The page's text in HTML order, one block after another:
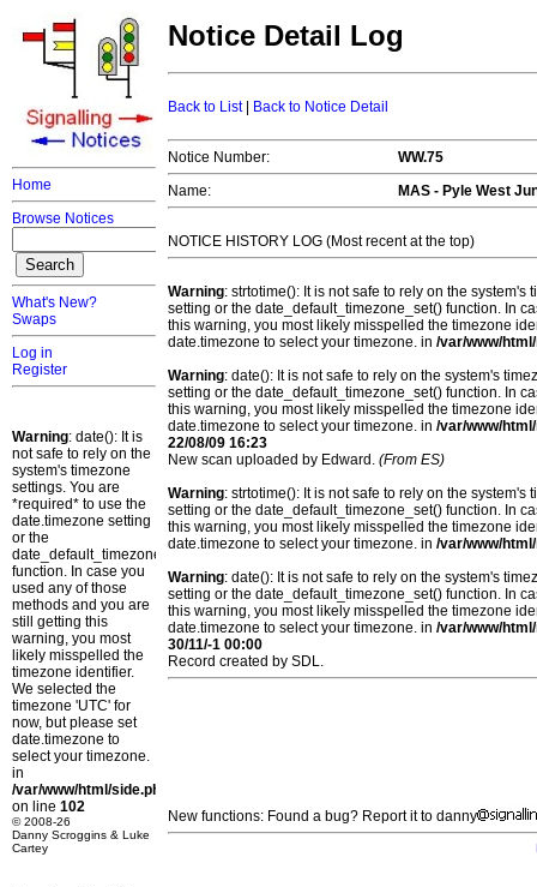
Home
Browse Notices
What's New?
Swaps
Log in
Register
Warning: date(): It is
not safe to rely on the
system's timezone
settings. You are
*required* to use the
date.timezone setting
or the
date_default_timezone_set()
function. In case you
used any of those
methods and you are
still getting this
warning, you most
likely misspelled the
timezone identifier.
We selected the
timezone 'UTC' for
now, but please set
date.timezone to
select your timezone.
in
/var/www/html/side.php
on line 102
© 2008-26
Danny Scroggins & Luke
Cartey
Notice Detail Log
Back to List| Back to Notice Detail
Notice Number:
WW.75
Name:
MAS - Pyle West
NOTICE HISTORY LOG (Most recent at the top)
Warning: strtotime(): It is not safe to rely on the
setting or the date_default_timezone_set() function. In
this warning, you most likely misspelled the timezone
date.timezone to select your timezone. in /var/www/
Warning: date(): It is not safe to rely on the system's
setting or the date_default_timezone_set() function. In
this warning, you most likely misspelled the timezone
date.timezone to select your timezone. in /var/www/
22/08/09 16:23
New scan uploaded by Edward. (From ES)
Warning: strtotime(): It is not safe to rely on the
setting or the date_default_timezone_set() function. In
this warning, you most likely misspelled the timezone
date.timezone to select your timezone. in /var/www/
Warning: date(): It is not safe to rely on the system's
setting or the date_default_timezone_set() function. In
this warning, you most likely misspelled the timezone
date.timezone to select your timezone. in /var/www/
30/11/-1 00:00
Record created by SDL.
New functions: Found a bug? Report it to danny